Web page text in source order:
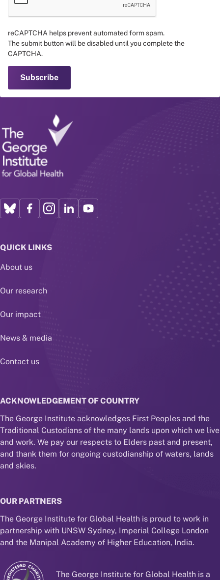
reCAPTCHA helps prevent automated form spam.
The submit button will be disabled until you complete the
CAPTCHA.
QUICK LINKS
About us
Our research
Our impact
News & media
Contact us
ACKNOWLEDGEMENT OF COUNTRY
The George Institute acknowledges First Peoples and the
Traditional Custodians of the many lands upon which we live
and work. We pay our respects to Elders past and present,
and thank them for ongoing custodianship of waters, lands
and skies.
OUR PARTNERS
The George Institute for Global Health is proud to work in
partnership with UNSW Sydney, Imperial College London
and the Manipal Academy of Higher Education, India.
The George Institute for Global Health is a